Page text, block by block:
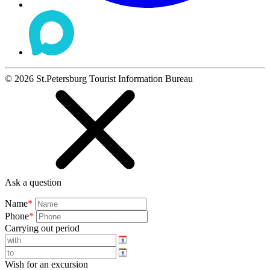
© 2026 St.Petersburg Tourist Information Bureau
Ask a question
Name*
Phone*
Carrying out period
Wish for an excursion